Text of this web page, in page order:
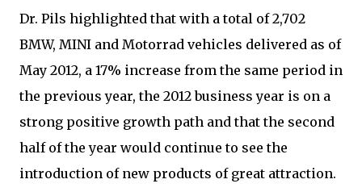
Dr. Pils highlighted that with a total of 2,702
BMW, MINI and Motorrad vehicles delivered as of
May 2012, a 17% increase from the same period in
the previous year, the 2012 business year is on a
strong positive growth path and that the second
half of the year would continue to see the
introduction of new products of great attraction.